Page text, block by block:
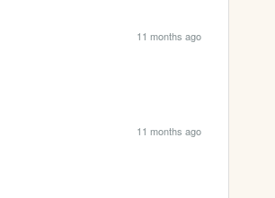
11 months ago
11 months ago